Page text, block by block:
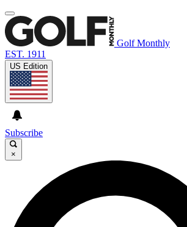
Golf Monthly
EST. 1911
US Edition
Subscribe
×